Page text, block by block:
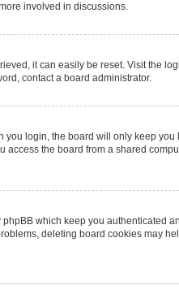
involved in discussions.
it can easily be reset. Visit the
contact a board administrator.
you login, the board will only keep
access the board from a shared
which keep you
deleting board cookies may